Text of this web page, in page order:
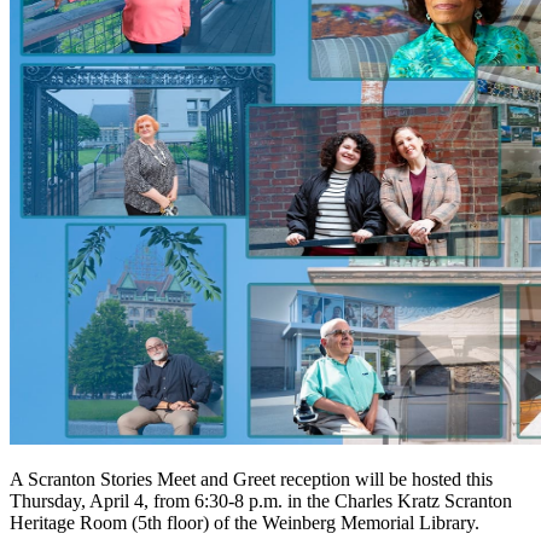
A Scranton Stories Meet and Greet reception will be hosted this
Thursday, April 4, from 6:30-8 p.m. in the Charles Kratz Scranton
Heritage Room (5th floor) of the Weinberg Memorial Library.